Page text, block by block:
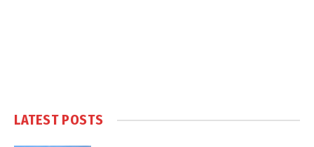
LATEST POSTS